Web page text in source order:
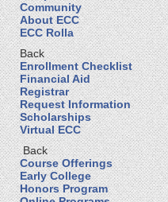
Community
About ECC
ECC Rolla
Back
Enrollment Checklist
Financial Aid
Registrar
Request Information
Scholarships
Virtual ECC
Back
Course Offerings
Early College
Honors Program